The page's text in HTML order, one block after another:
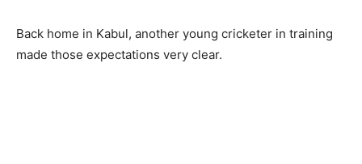
Back home in Kabul, another young cricketer in training
made those expectations very clear.